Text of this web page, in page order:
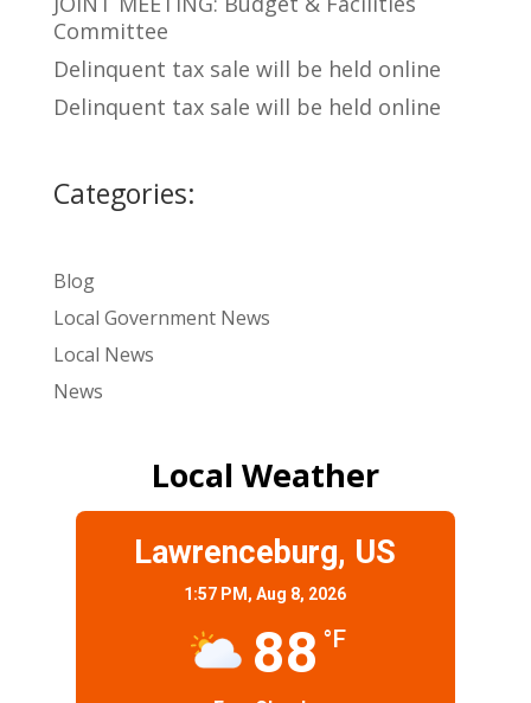
Committee
Delinquent tax sale will be held online
Delinquent tax sale will be held online
Categories:
Blog
Local Government News
Local News
News
Local Weather
Lawrenceburg, US
1:57 PM,Aug 8, 2026
88 °F